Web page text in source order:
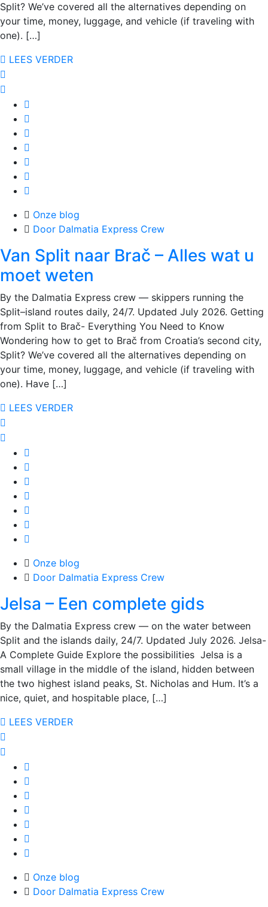
Split? We’ve covered all the alternatives depending on
your time, money, luggage, and vehicle (if traveling with
one). […]
LEES VERDER
Onze blog
Door Dalmatia Express Crew
Van Split naar Brač – Alles wat u
moet weten
By the Dalmatia Express crew — skippers running the
Split–island routes daily, 24/7. Updated July 2026. Getting
from Split to Brač- Everything You Need to Know
Wondering how to get to Brač from Croatia’s second city,
Split? We’ve covered all the alternatives depending on
your time, money, luggage, and vehicle (if traveling with
one). Have […]
LEES VERDER
Onze blog
Door Dalmatia Express Crew
Jelsa – Een complete gids
By the Dalmatia Express crew — on the water between
Split and the islands daily, 24/7. Updated July 2026. Jelsa-
A Complete Guide Explore the possibilities Jelsa is a
small village in the middle of the island, hidden between
the two highest island peaks, St. Nicholas and Hum. It’s a
nice, quiet, and hospitable place, […]
LEES VERDER
Onze blog
Door Dalmatia Express Crew